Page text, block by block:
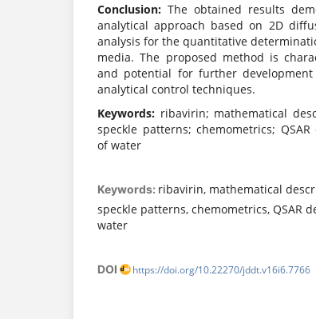
Conclusion: The obtained results
analytical approach based on 2D
analysis for the quantitative
media. The proposed method is
and potential for further
analytical control techniques.
Keywords: ribavirin; mathematical
speckle patterns; chemometrics;
of water
Keywords: ribavirin, mathematical
speckle patterns, chemometrics, QSAR
water
DOI https://doi.org/10.22270/jddt.v16i6.7766